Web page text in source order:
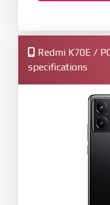
Redmi K70E /
specifications